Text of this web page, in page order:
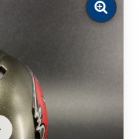
Zoom
image